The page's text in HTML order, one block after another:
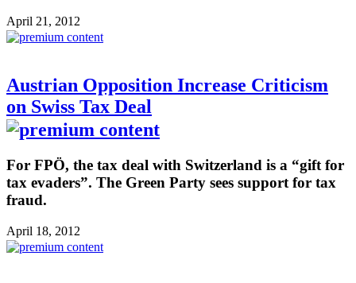
April 21, 2012
Austrian Opposition Increase Criticism
on Swiss Tax Deal
For FPÖ, the tax deal with Switzerland is a “gift for
tax evaders”. The Green Party sees support for tax
fraud.
April 18, 2012